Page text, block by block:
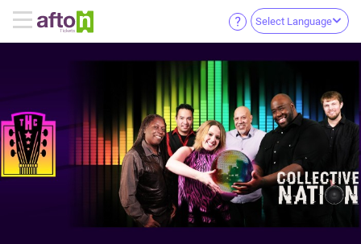
Select Language